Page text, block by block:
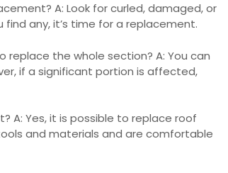
A: Look for curled, damaged, or
find any, it’s time for a replacement.
replace the whole section? A: You can
if a significant portion is affected,
A: Yes, it is possible to replace roof
and materials and are comfortable